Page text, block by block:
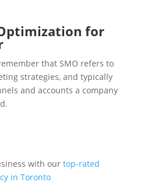
for
that SMO refers to
strategies, and typically
and accounts a company
with our top-rated
in Toronto